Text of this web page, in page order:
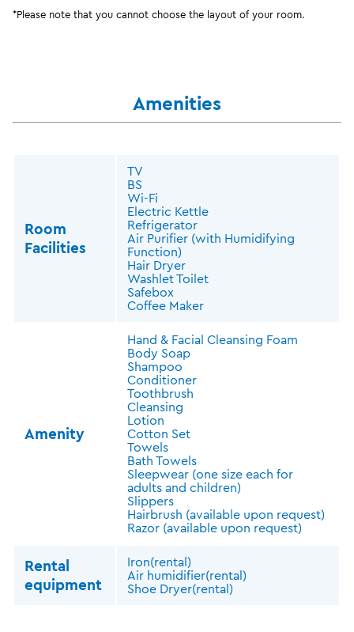
*Please note that you cannot choose the layout of your room.
Amenities
Room
Facilities
TV
BS
Wi-Fi
Electric Kettle
Refrigerator
Air Purifier (with Humidifying
Function)
Hair Dryer
Washlet Toilet
Safebox
Coffee Maker
Amenity
Hand & Facial Cleansing Foam
Body Soap
Shampoo
Conditioner
Toothbrush
Cleansing
Lotion
Cotton Set
Towels
Bath Towels
Sleepwear (one size each for
adults and children)
Slippers
Hairbrush (available upon request)
Razor (available upon request)
Rental
equipment
Iron(rental)
Air humidifier(rental)
Shoe Dryer(rental)